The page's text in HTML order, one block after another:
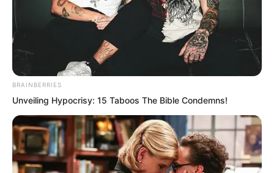
Luo Feng stared at the communication
watch on his wrist.
BRAINBERRIES
Unveiling Hypocrisy: 15 Taboos The Bible Condemns!